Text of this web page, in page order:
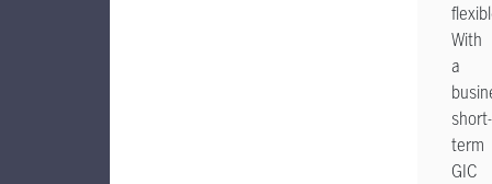
With
a
short-
term
GIC